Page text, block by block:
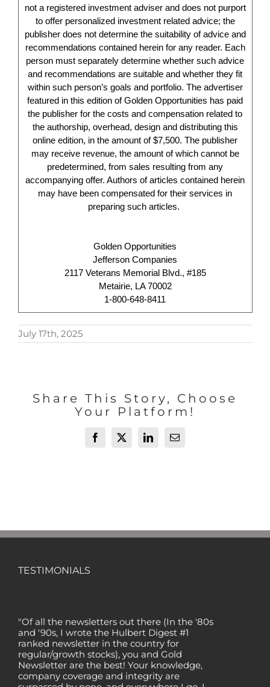
not a registered investment adviser and does not purport
to offer personalized investment related advice; the
publisher does not determine the suitability of advice and
recommendations contained herein for any reader. Each
person must separately determine whether such advice
and recommendations are suitable and whether they fit
within such person’s goals and portfolio. The advertiser
featured in this edition of Golden Opportunities has paid
the publisher for the costs and compensation related to
the authorship, overhead, design and distributing this
online edition, in the amount of $7,500. The publisher
may receive revenue, the amount of which cannot be
predetermined, from sales resulting from any
accompanying offer. Authors of articles contained herein
may have been compensated for their services in
preparing such articles.
Golden Opportunities
Jefferson Companies
2117 Veterans Memorial Blvd., #185
Metairie, LA 70002
1-800-648-8411
July 17th, 2025
Share This Story, Choose
Your Platform!
Facebook
X LinkedInEmail
TESTIMONIALS
and '90s, I wrote the Hulbert Digest #1
ranked newsletter in the country for
regular/growth stocks), you and Gold
Newsletter are the best! Your knowledge,
company coverage and integrity are
surpassed by none, and everywhere I go, I